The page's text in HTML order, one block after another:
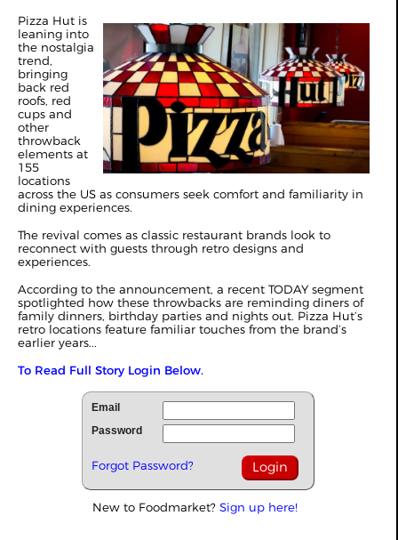
Pizza Hut is
leaning into
the nostalgia
trend,
bringing
back red
roofs, red
cups and
other
throwback
elements at
155
locations
across the US as consumers seek comfort and familiarity in
dining experiences.
The revival comes as classic restaurant brands look to
reconnect with guests through retro designs and
experiences.
According to the announcement, a recent TODAY segment
spotlighted how these throwbacks are reminding diners of
family dinners, birthday parties and nights out. Pizza Hut’s
retro locations feature familiar touches from the brand’s
earlier years...
To Read Full Story Login Below.
Email
Password
Forgot Password?
New to Foodmarket? Sign up here!